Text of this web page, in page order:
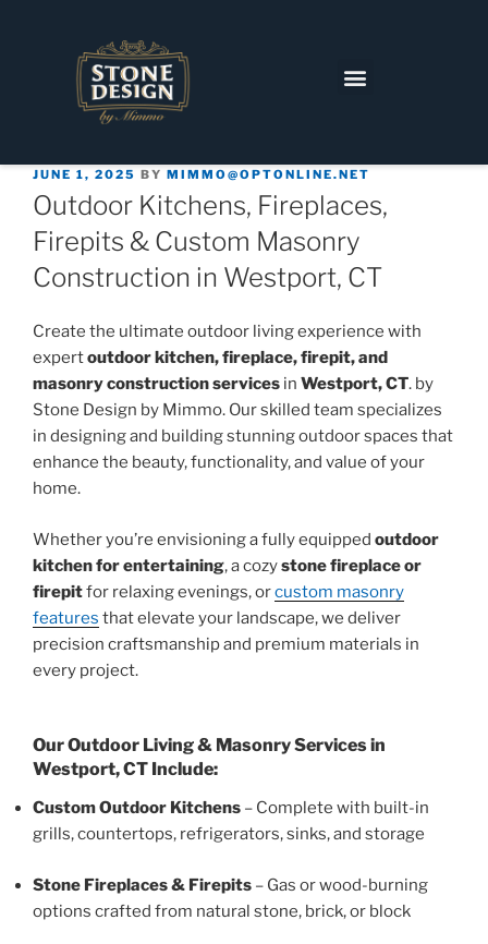
JUNE 1, 2025 BY MIMMO@OPTONLINE.NET
Outdoor Kitchens, Fireplaces,
Firepits & Custom Masonry
Construction in Westport, CT
Create the ultimate outdoor living experience with
expertoutdoor kitchen, fireplace, firepit, and
masonry construction services in Westport, CT. by
Stone Design by Mimmo. Our skilled team specializes
in designing and building stunning outdoor spaces that
enhance the beauty, functionality, and value of your
home.
Whether you’re envisioning a fully equipped outdoor
kitchen for entertaining, a cozystone fireplace or
firepitfor relaxing evenings, orcustom masonry
features that elevate your landscape, we deliver
precision craftsmanship and premium materials in
every project.
Our Outdoor Living & Masonry Services in
Westport, CT Include:
Custom Outdoor Kitchens – Complete with built-in
grills, countertops, refrigerators, sinks, and storage
Stone Fireplaces & Firepits – Gas or wood-burning
options crafted from natural stone, brick, or block